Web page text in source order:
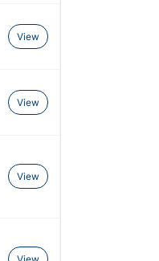
View
View
View